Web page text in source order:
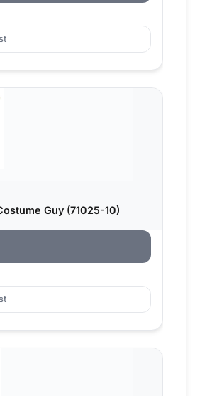
Guy (71025-10)